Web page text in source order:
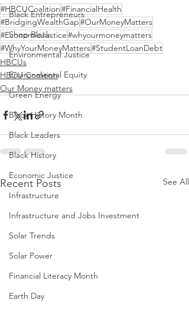
Black Entrepreneurs
Shop Black
Environmental Justice
Environmental Equity
Green Energy
Black History Month
Black Leaders
Black History
Economic Justice
Infrastructure
Infrastructure and Jobs Investment
Solar Trends
Solar Power
Financial Literacy Month
Earth Day
#HBCUCoalition#FinancialHealth
#BridgingWealthGap#OurMoneyMatters
#EconomicJustice#whyourmoneymatters
#WhyYourMoneyMatters#StudentLoanDebt
HBCUs
HBCU Coalition
Our Money matters
Recent Posts See All